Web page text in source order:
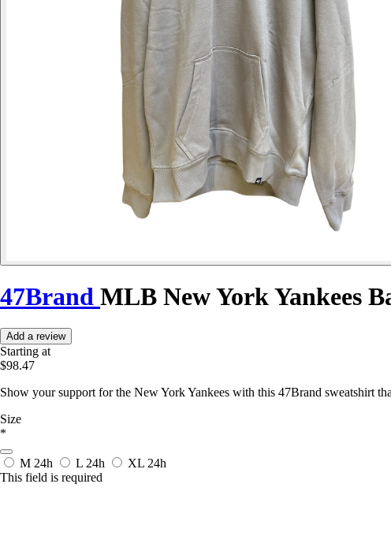
47Brand MLB New York Yankees
Add a review
Starting at
$98.47
Show your support for the New York Yankees with this 47Brand sweatshirt
Size
*
M 24h L 24h XL 24h
This field is required